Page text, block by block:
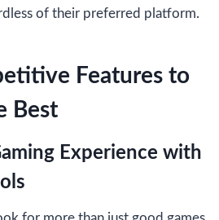
of their preferred platform.
Features to
Best
Experience with